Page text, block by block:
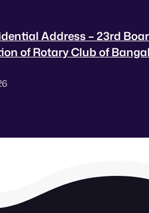
Address – 23rd
of Rotary Club of